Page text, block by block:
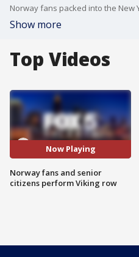
Show more
Top Videos
Now Playing
Norway fans and senior
citizens perform Viking row